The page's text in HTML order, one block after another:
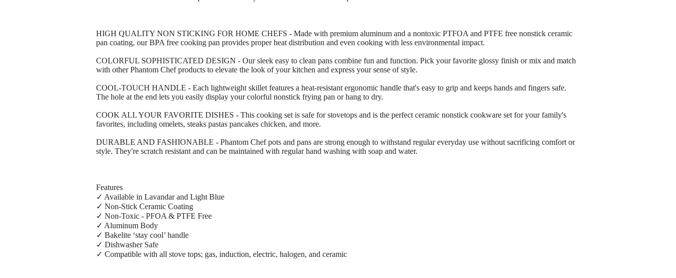
HIGH QUALITY NON STICKING FOR HOME CHEFS - Made with premium aluminum and a nontoxic PTFOA and PTFE free nonstick ceramic
pan coating, our BPA free cooking pan provides proper heat distribution and even cooking with less environmental impact.
COLORFUL SOPHISTICATED DESIGN - Our sleek easy to clean pans combine fun and function. Pick your favorite glossy finish or mix and match
with other Phantom Chef products to elevate the look of your kitchen and express your sense of style.
COOL-TOUCH HANDLE - Each lightweight skillet features a heat-resistant ergonomic handle that's easy to grip and keeps hands and fingers safe.
The hole at the end lets you easily display your colorful nonstick frying pan or hang to dry.
COOK ALL YOUR FAVORITE DISHES - This cooking set is safe for stovetops and is the perfect ceramic nonstick cookware set for your family's
favorites, including omelets, steaks pastas pancakes chicken, and more.
DURABLE AND FASHIONABLE - Phantom Chef pots and pans are strong enough to withstand regular everyday use without sacrificing comfort or
style. They're scratch resistant and can be maintained with regular hand washing with soap and water.
Features
✓ Available in Lavandar and Light Blue
✓ Non-Stick Ceramic Coating
✓ Non-Toxic - PFOA & PTFE Free
✓ Aluminum Body
✓ Bakelite ‘stay cool’ handle
✓ Dishwasher Safe
✓ Compatible with all stove tops; gas, induction, electric, halogen, and ceramic